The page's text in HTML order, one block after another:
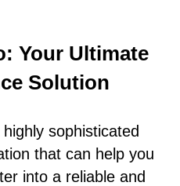
Your Ultimate
Solution
highly sophisticated
that can help you
into a reliable and